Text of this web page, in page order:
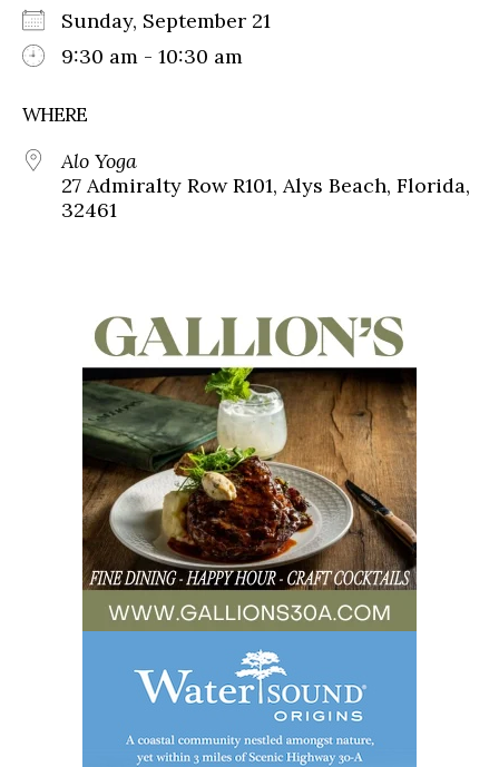
Sunday, September 21
9:30 am - 10:30 am
WHERE
Alo Yoga
27 Admiralty Row R101, Alys Beach, Florida,
32461